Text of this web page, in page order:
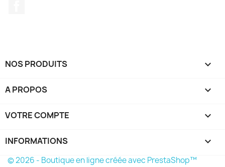
NOS PRODUITS 
A PROPOS 
VOTRE COMPTE 
INFORMATIONS keyboard_arrow_down
© 2026 - Boutique en ligne créée avec PrestaShop™